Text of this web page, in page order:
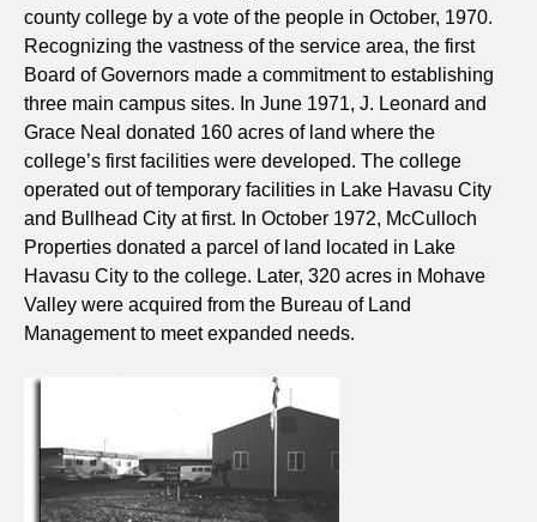
county college by a vote of the people in October, 1970.
Recognizing the vastness of the service area, the first
Board of Governors made a commitment to establishing
three main campus sites. In June 1971, J. Leonard and
Grace Neal donated 160 acres of land where the
college’s first facilities were developed. The college
operated out of temporary facilities in Lake Havasu City
and Bullhead City at first. In October 1972, McCulloch
Properties donated a parcel of land located in Lake
Havasu City to the college. Later, 320 acres in Mohave
Valley were acquired from the Bureau of Land
Management to meet expanded needs.